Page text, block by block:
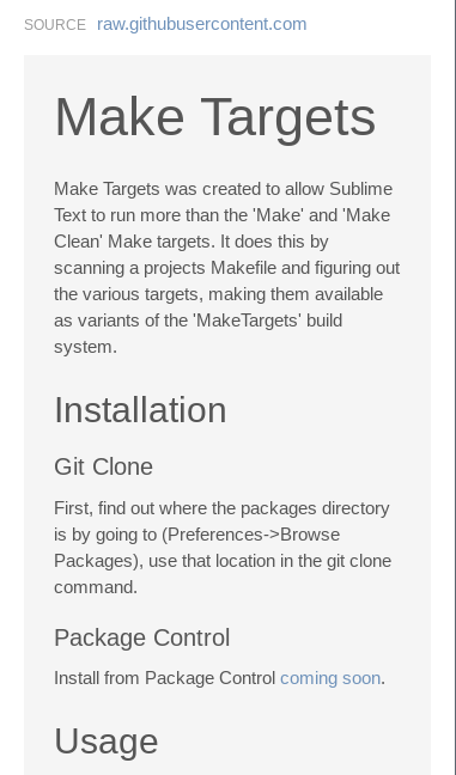
SOURCE raw.​githubusercontent.​com
Make Targets
Make Targets was created to allow Sublime
Text to run more than the 'Make' and 'Make
Clean' Make targets. It does this by
scanning a projects Makefile and figuring out
the various targets, making them available
as variants of the 'MakeTargets' build
system.
Installation
Git Clone
First, find out where the packages directory
is by going to (Preferences->Browse
Packages), use that location in the git clone
command.
Package Control
Install from Package Control coming soon.
Usage